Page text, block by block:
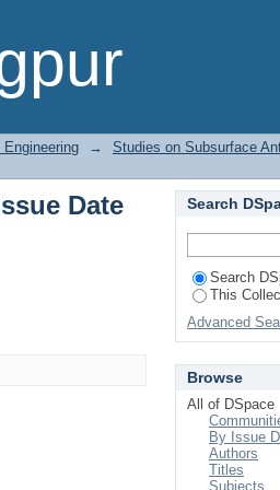
Date
→ Studies on Subsurface
Date Search
Search
This
Advanced
Browse
All of DSpace
By Issue
Authors
Titles
Subjects